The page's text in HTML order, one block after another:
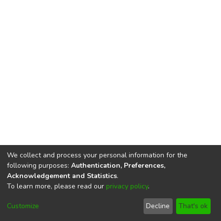
DSpace softwarecopyright © 2002-2026
Cookie
End User
Agreement
Send
Feedback
We collect and process your personal information for the
following purposes: Authentication, Preferences,
Acknowledgement and Statistics.
To learn more, please read our privacy policy.
Customize Decline That's ok